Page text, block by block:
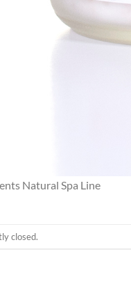
Natural Spa Line
closed.